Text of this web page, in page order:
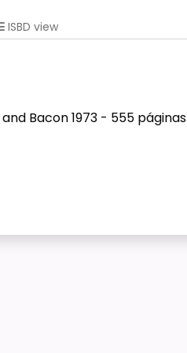
ISBD view
Bacon 1973 - 555 páginas